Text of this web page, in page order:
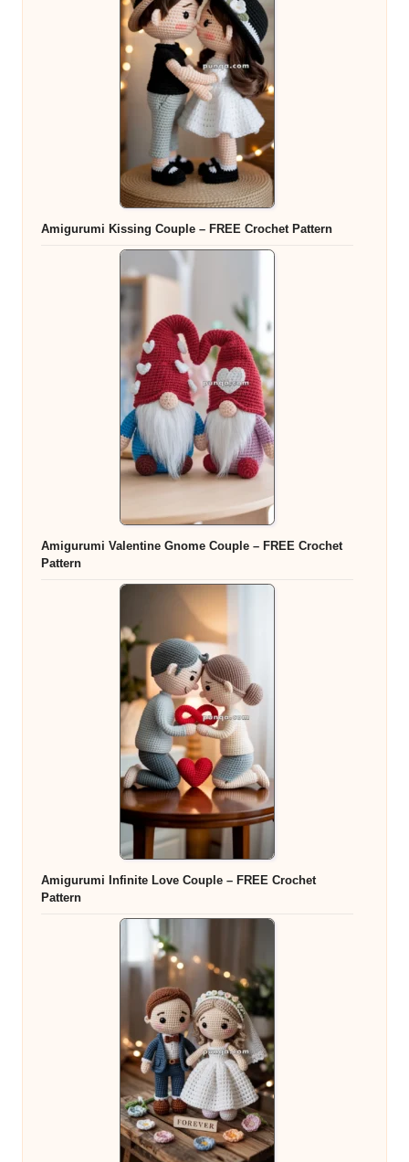
Amigurumi Kissing Couple – FREE Crochet Pattern
Amigurumi Valentine Gnome Couple – FREE Crochet
Pattern
Amigurumi Infinite Love Couple – FREE Crochet
Pattern